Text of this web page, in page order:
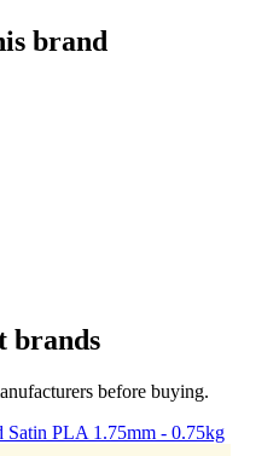
brand
brands
before buying.
PLA 1.75mm - 0.75kg